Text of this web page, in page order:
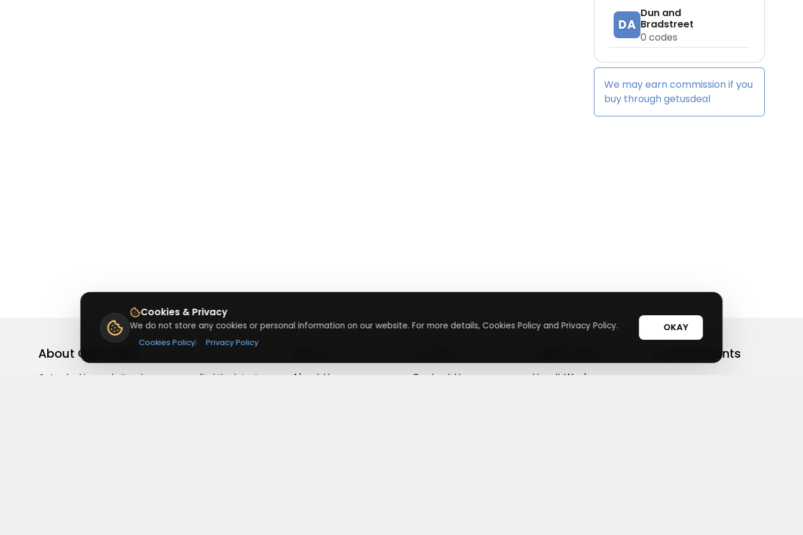
DA
Dun and
Bradstreet
0 codes
We may earn commission if you
buy throughgetusdeal
About Getusdeal
Getusdeal is a website where you can find the latest
About Us
Contact Us
How It Works
Top Merchants
Cookies & Privacy
We do not store any cookies or personal information on our website. For more details, Cookies Policy and Privacy Policy.
Cookies Policy| Privacy Policy
OKAY